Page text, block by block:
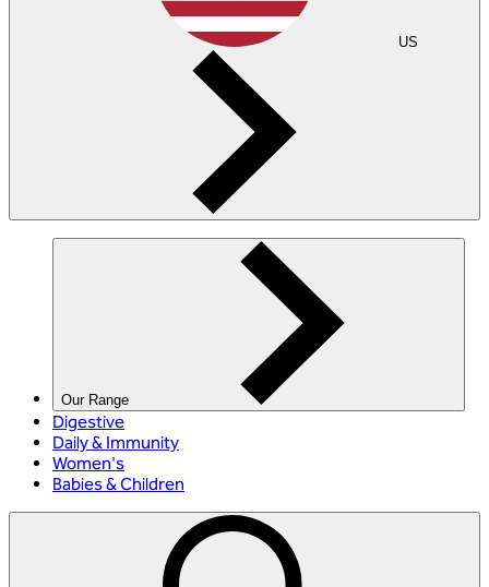
US
Our Range
Digestive
Daily & Immunity
Women's
Babies & Children